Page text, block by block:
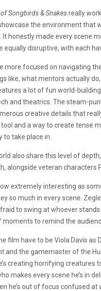
Songbirds & Snakesreally
the environment that
honestly made every scene
equally disruptive, with each
more focused on navigating
like, what mentors actually
a lot of fun world-
and theatrics. The steam-
creative details that
and a way to create
take place in.
also share this level of
alongside veteran characters
extremely interesting as
so much in every scene.
to swing at whoever
to remind the
film have to be Viola Davis as
and the gamemaster of the
creating horrifying creatures
makes every scene he’s
he’s out of focus confused at